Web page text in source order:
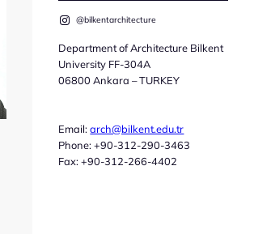
@bilkentarchitecture
Department of Architecture Bilkent
University FF-304A
06800 Ankara – TURKEY
Email:arch@bilkent.edu.tr
Phone: +90-312-290-3463
Fax: +90-312-266-4402